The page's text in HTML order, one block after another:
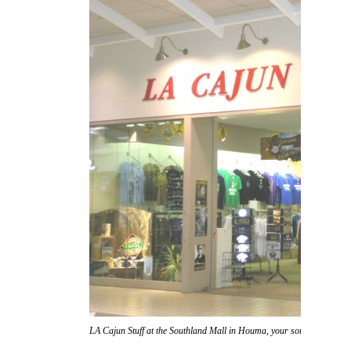
LA Cajun Stuff at the Southland Mall in Houma, your source for